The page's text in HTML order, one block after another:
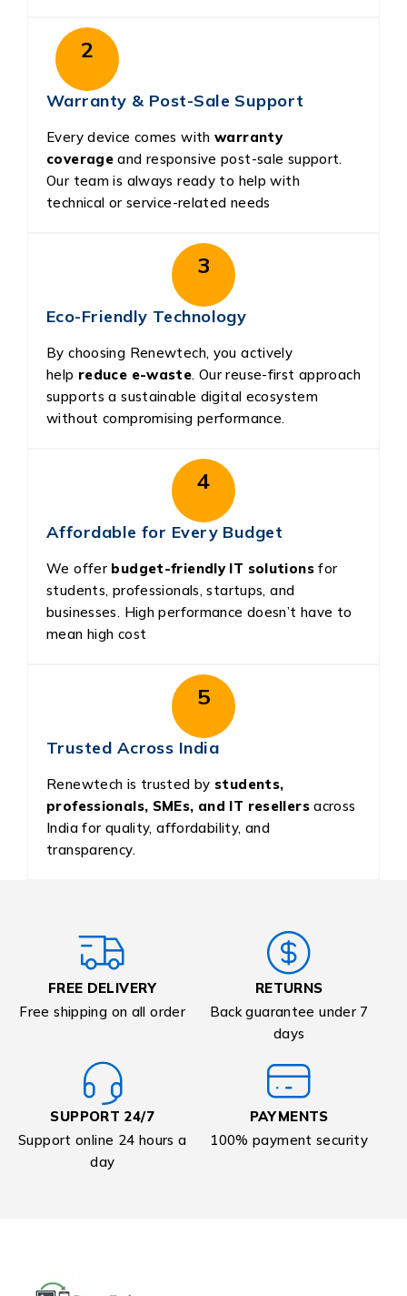
2
Warranty & Post-Sale Support
Every device comes with warranty
coverage and responsive post-sale support.
Our team is always ready to help with
technical or service-related needs
3
Eco-Friendly Technology
By choosing Renewtech, you actively
help reduce e-waste. Our reuse-first approach
supports a sustainable digital ecosystem
without compromising performance.
4
Affordable for Every Budget
We offer budget-friendly IT solutionsfor
students, professionals, startups, and
businesses. High performance doesn’t have to
mean high cost
5
Trusted Across India
Renewtech is trusted by students,
professionals, SMEs, and IT resellersacross
India for quality, affordability, and
transparency.
FREE DELIVERY
Free shipping on all order
RETURNS
Back guarantee under 7
days
SUPPORT 24/7
Support online 24 hours a
day
PAYMENTS
100% payment security